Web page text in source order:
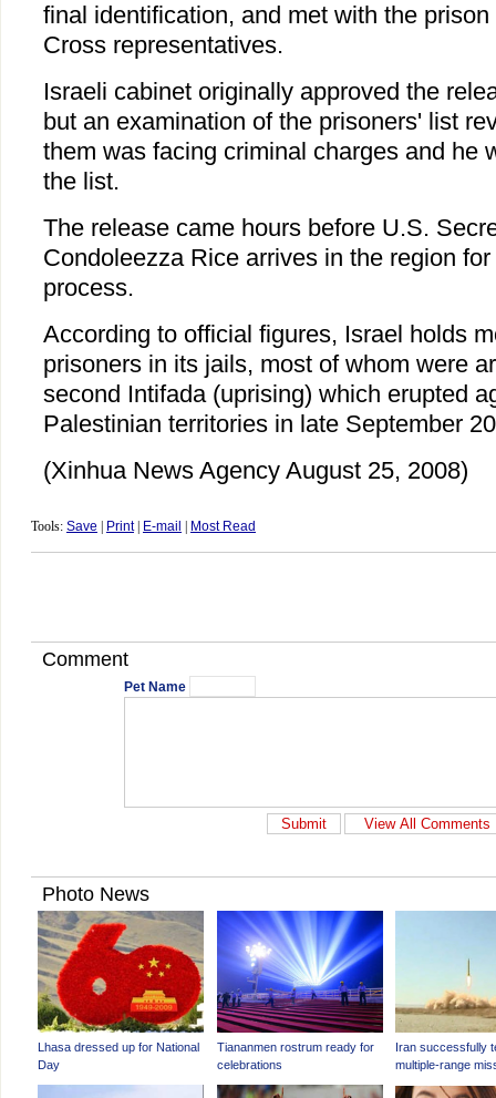
final identification, and met with the
Cross representatives.
Israeli cabinet originally approved the
but an examination of the prisoners' list
them was facing criminal charges and he
the list.
The release came hours before U.S.
Condoleezza Rice arrives in the region
process.
According to official figures, Israel holds
prisoners in its jails, most of whom were
second Intifada (uprising) which erupted
Palestinian territories in late September
(Xinhua News Agency August 25, 2008)
Tools: Save Print| E-mail Most Read
Comment
Pet Name